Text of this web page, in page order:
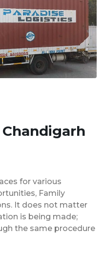
for various
Family
It does not matter
is being made;
the same procedure